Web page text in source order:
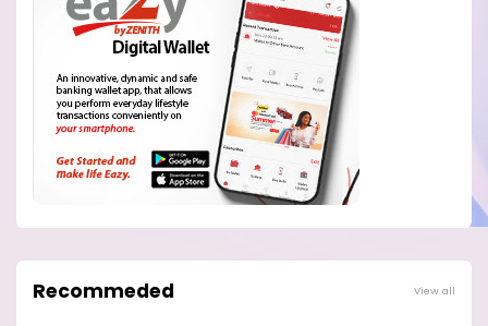
Recommeded View all